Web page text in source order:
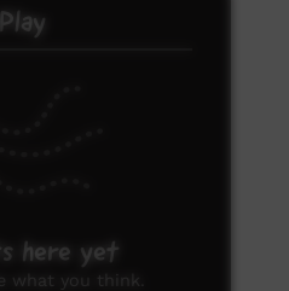
here yet
what you think.